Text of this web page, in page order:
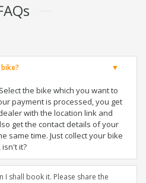
the bike which you want to
payment is processed, you get
with the location link and
get the contact details of your
same time. Just collect your bike
it?
I shall book it. Please share the